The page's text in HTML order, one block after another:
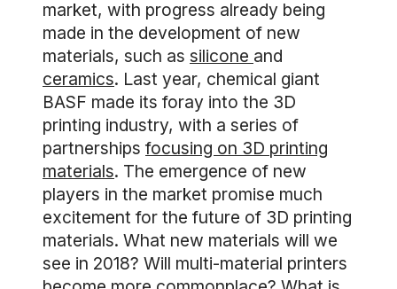
market, with progress already being
made in the development of new
materials, such as silicone and
ceramics. Last year, chemical giant
BASF made its foray into the 3D
printing industry, with a series of
partnerships focusing on 3D printing
materials. The emergence of new
players in the market promise much
excitement for the future of 3D printing
materials. What new materials will we
see in 2018? Will multi-material printers